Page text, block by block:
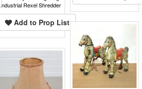
Industrial Rexel Shredder
Add to Prop List